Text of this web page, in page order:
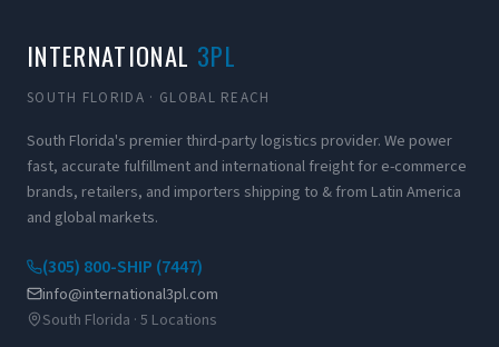
INTERNATIONAL 3PL
SOUTH FLORIDA · GLOBAL REACH
South Florida's premier third-party logistics provider. We power
fast, accurate fulfillment and international freight for e-commerce
brands, retailers, and importers shipping to & from Latin America
and global markets.
(305) 800-SHIP (7447)
info@international3pl.com
South Florida · 5 Locations